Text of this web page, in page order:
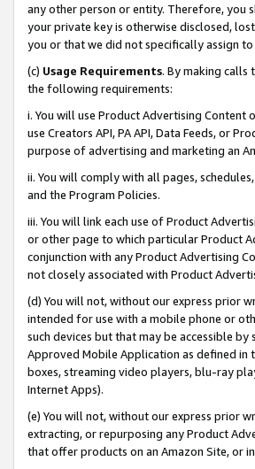
any other person or entity. Therefore, you
your private key is otherwise disclosed,
you or that we did not specifically assign to
(c) Usage Requirements. By making calls
the following requirements:
i. You will use Product Advertising Content
use Creators API, PA API, Data Feeds, or
purpose of advertising and marketing an
ii. You will comply with all pages,
and the Program Policies.
iii. You will link each use of Product
or other page to which particular Product
conjunction with any Product Advertising
not closely associated with Product
(d) You will not, without our express prior
intended for use with a mobile phone or
such devices but that may be accessible
Approved Mobile Application as defined
boxes, streaming video players, blu-ray
Internet Apps).
(e) You will not, without our express prior
extracting, or repurposing any Product
that offer products on an Amazon Site, or